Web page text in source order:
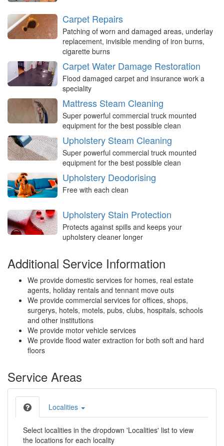
Carpet Repairs
Patching of worn and damaged areas, underlay
replacement, invisible mending of iron burns,
cigarette burns
Carpet Water Damage Restoration
Flood damaged carpet and insurance work a
speciality
Mattress Steam Cleaning
Super powerful commercial truck mounted
equipment for the best possible clean
Upholstery Steam Cleaning
Super powerful commercial truck mounted
equipment for the best possible clean
Upholstery Deodorising
Free with each clean
Upholstery Stain Protection
Protects against spills and keeps your
upholstery cleaner longer
Additional Service Information
We provide domestic services for homes, real estate
agents, holiday rentals and tennant move outs
We provide commercial services for offices, shops,
surgerys, hotels, motels, pubs, clubs, hospitals, schools
and other institutions
We provide motor vehicle services
We provide flood water extraction for both soft and hard
floors
Service Areas
Localities
Select localities in the dropdown 'Localities' list to view
the locations for each locality